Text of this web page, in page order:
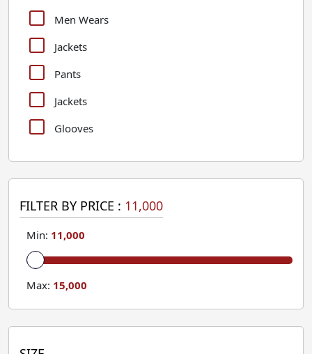
Men Wears
Jackets
Pants
Jackets
Glooves
FILTER BY PRICE : 11,000
Min: 11,000
Max: 15,000